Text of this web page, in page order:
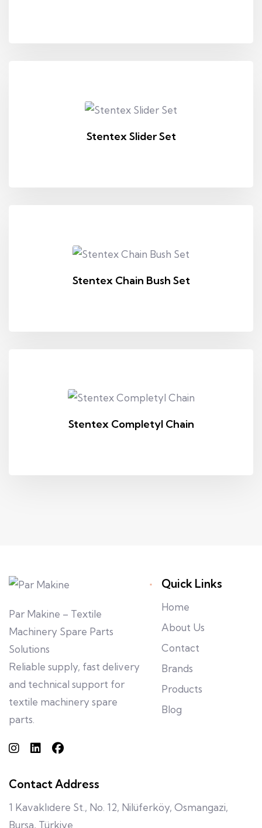
Stentex Slider Set
Stentex Chain Bush Set
Stentex Completyl Chain
Par Makine – Textile
Machinery Spare Parts
Solutions
Reliable supply, fast delivery
and technical support for
textile machinery spare
parts.
Quick Links
Home
About Us
Contact
Brands
Products
Blog
Contact Address
1 Kavaklıdere St., No. 12, Nilüferköy, Osmangazi,
Bursa, Türkiye